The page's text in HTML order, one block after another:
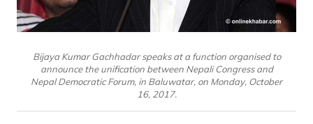
Bijaya Kumar Gachhadar speaks at a function organised to
announce the unification between Nepali Congress and
Nepal Democratic Forum, in Baluwatar, on Monday, October
16, 2017.